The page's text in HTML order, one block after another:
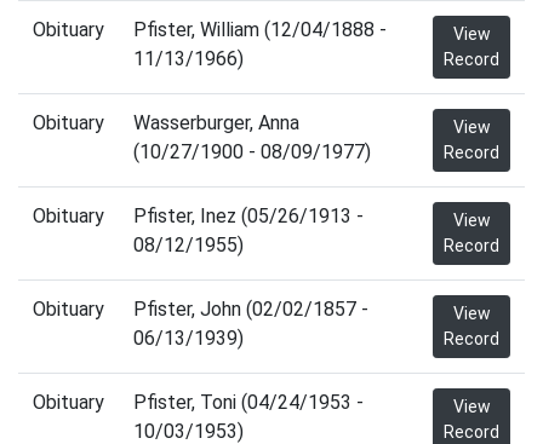
Obituary
Pfister, William (12/04/1888 -
11/13/1966)
View
Record
Obituary
Wasserburger, Anna
(10/27/1900 - 08/09/1977)
View
Record
Obituary
Pfister, Inez (05/26/1913 -
08/12/1955)
View
Record
Obituary
Pfister, John (02/02/1857 -
06/13/1939)
View
Record
Obituary
Pfister, Toni (04/24/1953 -
10/03/1953)
View
Record